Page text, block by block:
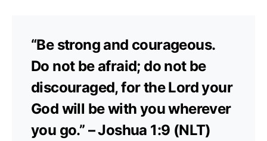
“Be strong and courageous.
Do not be afraid; do not be
discouraged, for the Lord your
God will be with you wherever
you go.” – Joshua 1:9 (NLT)